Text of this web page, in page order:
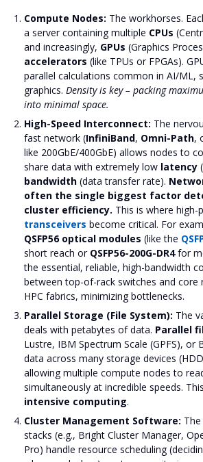
Compute Nodes: The workhorses.
a server containing multiple CPUs
and increasingly, GPUs (Graphics
accelerators (like TPUs or FPGAs).
parallel calculations common in AI/ML,
graphics. Density is key – packing
into minimal space.
High-Speed Interconnect: The
fast network (InfiniBand, Omni-Path,
like 200GbE/400GbE) allows nodes to
share data with extremely low latency
bandwidth (data transfer rate).
often the single biggest factor
cluster efficiency. This is where high-
transceivers become critical. For
QSFP56 optical modules (like the
short reach or QSFP56-200G-DR4for
the essential, reliable, high-bandwidth
between top-of-rack switches and core
HPC fabrics, minimizing bottlenecks.
Parallel Storage (File System): The
deals with petabytes of data. Parallel
Lustre, IBM Spectrum Scale (GPFS), or
data across many storage devices
allowing multiple compute nodes to
simultaneously at incredible speeds.
intensive computing.
Cluster Management Software:
stacks (e.g., Bright Cluster Manager,
Pro) handle resource scheduling